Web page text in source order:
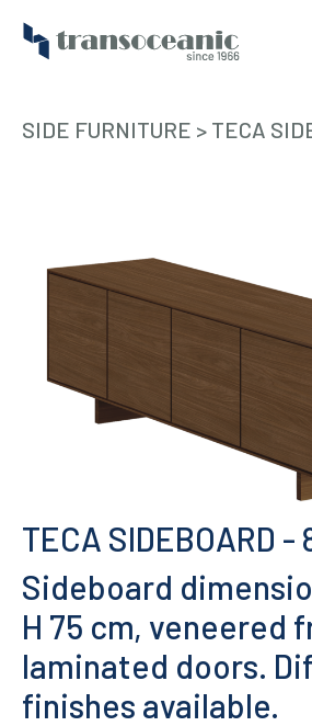
SIDE FURNITURE > TECA
TECA SIDEBOARD -
Sideboard
H 75 cm, veneered
laminated doors.
finishes available.